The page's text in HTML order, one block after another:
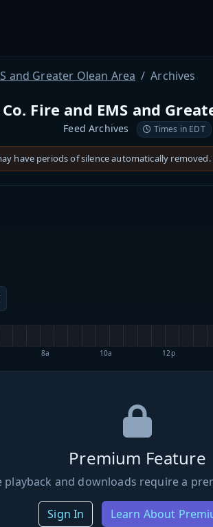
and Greater Olean Area Archives
Fire and EMS and
Feed Archives Times in EDT
have periods of silence automatically
8a 10a 12p
Premium Feature
playback and downloads require a
Sign In Learn About